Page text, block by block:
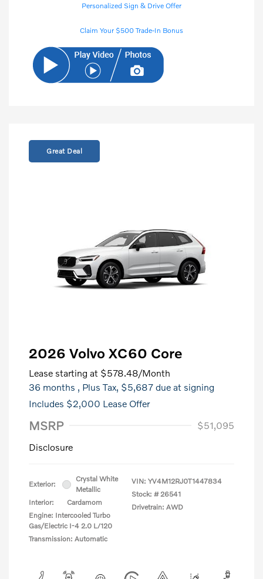
Personalized Sign & Drive Offer
Claim Your $500 Trade-In Bonus
Great Deal
2026 Volvo XC60 Core
Lease starting at $578.48/Month
36 months , Plus Tax, $5,687 due at signing
Includes $2,000 Lease Offer
MSRP
$51,095
Disclosure
Exterior:
Crystal White
Metallic
Interior:
Cardamom
Engine: Intercooled Turbo
Gas/Electric I-4 2.0 L/120
Transmission: Automatic
VIN: YV4M12RJ0T1447834
Stock: # 26541
Drivetrain: AWD